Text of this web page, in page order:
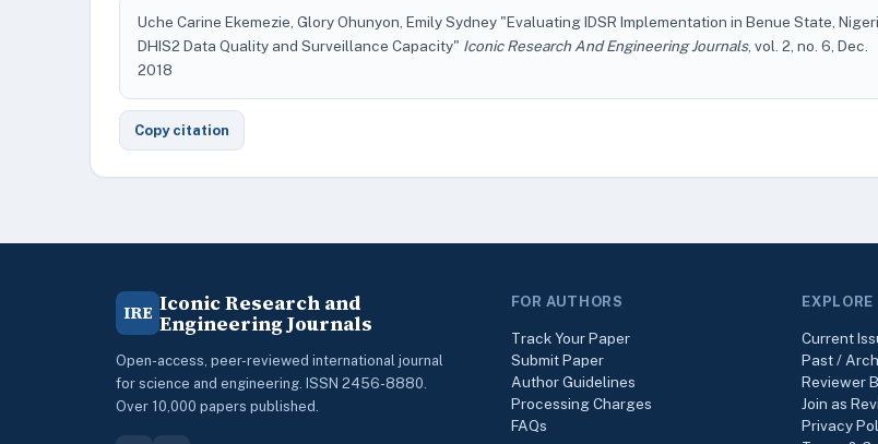
Uche Carine Ekemezie, Glory Ohunyon, Emily Sydney "Evaluating IDSR Implementation in Benue State,
DHIS2 Data Quality and Surveillance Capacity" Iconic Research And Engineering Journals, vol. 2, no. 6, Dec.
2018
Copy citation
IRE Iconic Research and
Engineering Journals
Open-access, peer-reviewed international journal
for science and engineering. ISSN 2456-8880.
Over 10,000 papers published.
FOR AUTHORS
Track Your Paper
Submit Paper
Author Guidelines
Processing Charges
FAQs
EXPLORE
Current
Past /
Reviewer
Join as
Privacy